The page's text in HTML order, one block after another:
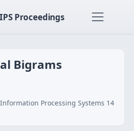
Proceedings
Bigrams
Processing Systems 14